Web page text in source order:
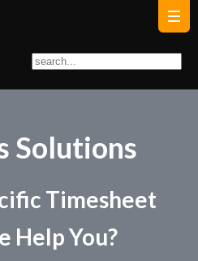
Solutions
Timesheet
Help You?